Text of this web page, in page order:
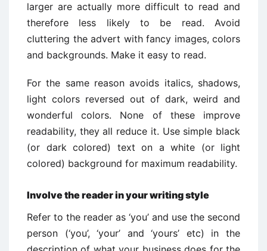
larger are actually more difficult to read and
therefore less likely to be read. Avoid
cluttering the advert with fancy images, colors
and backgrounds. Make it easy to read.
For the same reason avoids italics, shadows,
light colors reversed out of dark, weird and
wonderful colors. None of these improve
readability, they all reduce it. Use simple black
(or dark colored) text on a white (or light
colored) background for maximum readability.
Involve the reader in your writing style
Refer to the reader as ‘you’ and use the second
person (‘you’, ‘your’ and ‘yours’ etc) in the